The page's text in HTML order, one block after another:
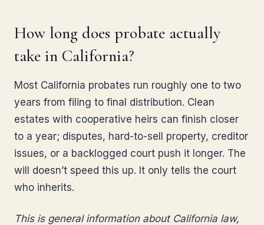
How long does probate actually
take in California?
Most California probates run roughly one to two
years from filing to final distribution. Clean
estates with cooperative heirs can finish closer
to a year; disputes, hard-to-sell property, creditor
issues, or a backlogged court push it longer. The
will doesn’t speed this up. It only tells the court
who inherits.
This is general information about California law,